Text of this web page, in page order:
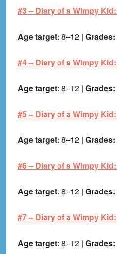
#3 – Diary of a Wimpy
Age target: 8–12 | Grades:
#4 – Diary of a Wimpy
Age target: 8–12 | Grades:
#5 – Diary of a Wimpy
Age target: 8–12 | Grades:
#6 – Diary of a Wimpy
Age target: 8–12 | Grades:
#7 – Diary of a Wimpy
Age target: 8–12 | Grades: